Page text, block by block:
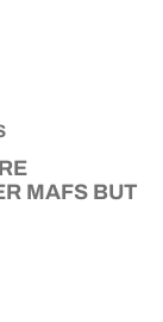
MAFS BUT